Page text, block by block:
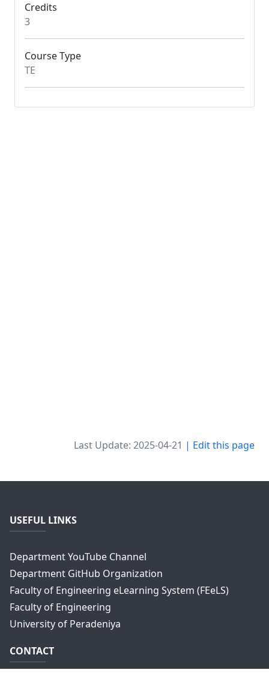
Credits
3
Course Type
TE
Last Update: 2025-04-21 | Edit this page
USEFUL LINKS
Department YouTube Channel
Department GitHub Organization
Faculty of Engineering eLearning System (FEeLS)
Faculty of Engineering
University of Peradeniya
CONTACT